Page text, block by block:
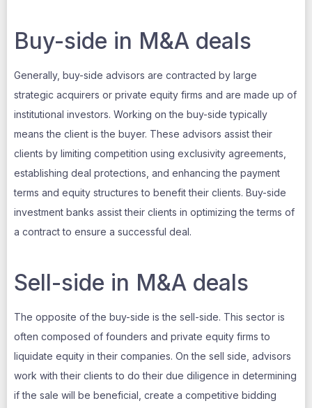
Buy-side in M&A deals
Generally, buy-side advisors are contracted by large
strategic acquirers or private equity firms and are made up of
institutional investors. Working on the buy-side typically
means the client is the buyer. These advisors assist their
clients by limiting competition using exclusivity agreements,
establishing deal protections, and enhancing the payment
terms and equity structures to benefit their clients. Buy-side
investment banks assist their clients in optimizing the terms of
a contract to ensure a successful deal.
Sell-side in M&A deals
The opposite of the buy-side is the sell-side. This sector is
often composed of founders and private equity firms to
liquidate equity in their companies. On the sell side, advisors
work with their clients to do their due diligence in determining
if the sale will be beneficial, create a competitive bidding